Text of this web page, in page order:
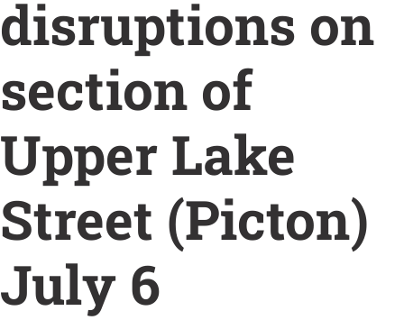
disruptions on
section of
Upper Lake
Street (Picton)
July 6